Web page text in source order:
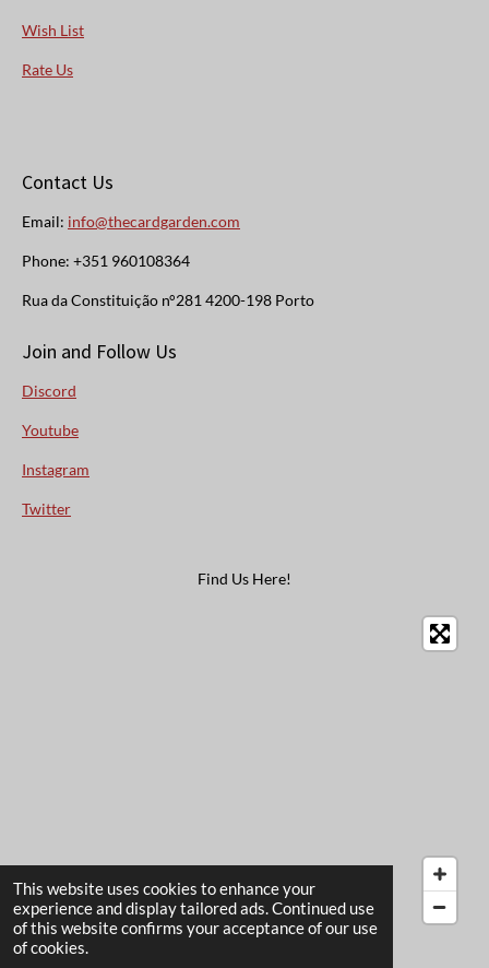
This website uses cookies to enhance your
experience and display tailored ads. Continued use
of this website confirms your acceptance of our use
of cookies.
Wish List
Rate Us
Contact Us
Email: info@thecardgarden.com
Phone: +351 960108364
Rua da Constituição n°281 4200-198 Porto
Join and Follow Us
Discord
Youtube
Instagram
Twitter
Find Us Here!
© 2022 - 2026 The Card Garden